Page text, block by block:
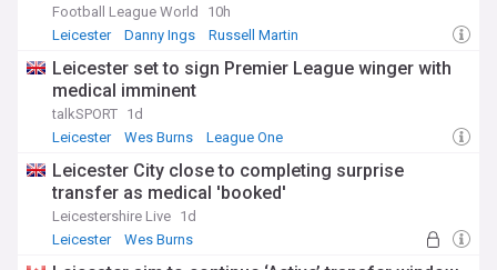
Football League World
10h
Leicester
Danny Ings Russell Martin
Leicester set to sign Premier League winger with
medical imminent
talkSPORT 1d
Leicester
Wes Burns League One
Leicester City close to completing surprise
transfer as medical 'booked'
Leicestershire Live 1d
Leicester
Wes Burns